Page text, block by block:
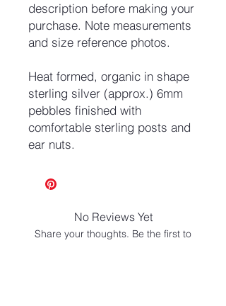
description before making your
purchase. Note measurements
and size reference photos.
Heat formed, organic in shape
sterling silver (approx.) 6mm
pebbles finished with
comfortable sterling posts and
ear nuts.
No Reviews Yet
Share your thoughts. Be the first to